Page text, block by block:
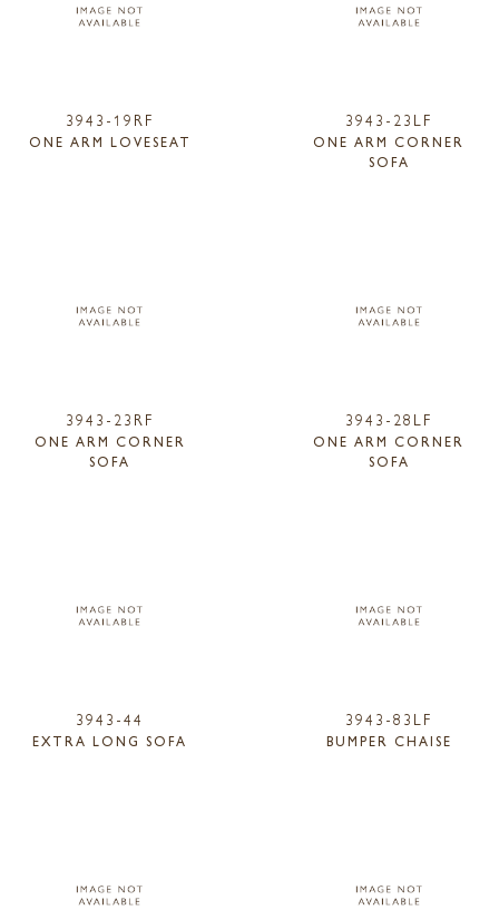
3943-19RF
ONE ARM LOVESEAT
3943-23LF
ONE ARM CORNER
SOFA
3943-23RF
ONE ARM CORNER
SOFA
3943-28LF
ONE ARM CORNER
SOFA
3943-44
EXTRA LONG SOFA
3943-83LF
BUMPER CHAISE